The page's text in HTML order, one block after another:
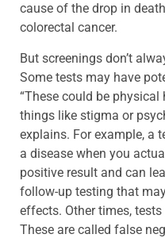
cause of the drop in
colorectal cancer.
But screenings don’t
Some tests may have
“These could be
things like stigma or
explains. For example, a
a disease when you
positive result and can
follow-up testing that
effects. Other times,
These are called false